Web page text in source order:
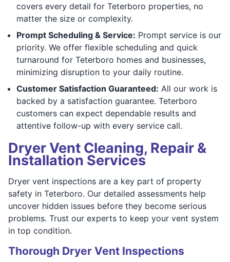
covers every detail for Teterboro properties, no
matter the size or complexity.
Prompt Scheduling & Service: Prompt service is our
priority. We offer flexible scheduling and quick
turnaround for Teterboro homes and businesses,
minimizing disruption to your daily routine.
Customer Satisfaction Guaranteed: All our work is
backed by a satisfaction guarantee. Teterboro
customers can expect dependable results and
attentive follow-up with every service call.
Dryer Vent Cleaning, Repair &
Installation Services
Dryer vent inspections are a key part of property
safety in Teterboro. Our detailed assessments help
uncover hidden issues before they become serious
problems. Trust our experts to keep your vent system
in top condition.
Thorough Dryer Vent Inspections